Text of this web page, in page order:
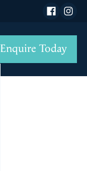
Enquire Today